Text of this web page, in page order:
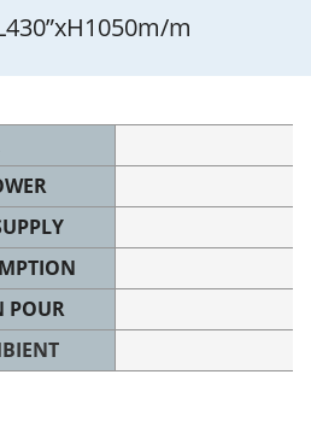
m
POUR